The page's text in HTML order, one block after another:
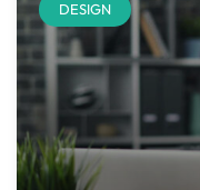
DESIGN